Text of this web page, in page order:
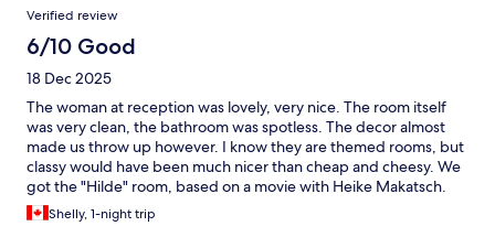
Verified review
6/10 Good
18 Dec 2025
The woman at reception was lovely, very nice. The room itself
was very clean, the bathroom was spotless. The decor almost
made us throw up however. I know they are themed rooms, but
classy would have been much nicer than cheap and cheesy. We
got the "Hilde" room, based on a movie with Heike Makatsch.
The carpets were shag and hot pink (and old and worn) and the
headboard was a bunch of fake plastic hot pink flowers
Shelly, 1-night trip